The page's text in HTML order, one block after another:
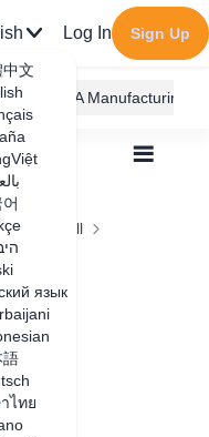
文
язык
語
ไทย
Log In Sign Up
AI JEGA Manufacturing
and Wall